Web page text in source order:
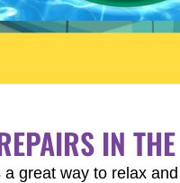
IN
a great way to relax